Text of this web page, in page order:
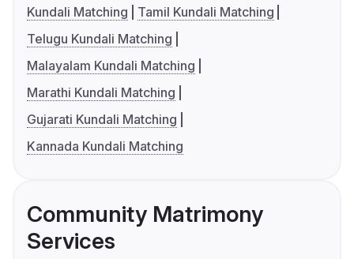
Kundali Matching
Tamil Kundali Matching
Telugu Kundali Matching
Malayalam Kundali Matching
Marathi Kundali Matching
Gujarati Kundali Matching
Kannada Kundali Matching
Community Matrimony
Services